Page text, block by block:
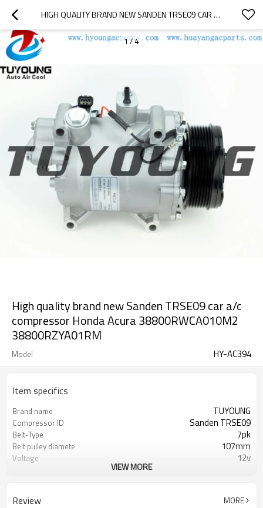
HIGH QUALITY BRAND NEW SANDEN TRSE09 CAR A/C COMPRESSOR HONDA ACURA 38800RWCA010M2 38800RZYA01RM
1/4
High quality brand new Sanden TRSE09 car a/c
compressor Honda Acura 38800RWCA010M2
38800RZYA01RM
Model HY-AC394
Item specifics
Brand name TUYOUNG
Compressor ID Sanden TRSE09
Belt-Type 7pk
Belt pulley diamete 107mm
Voltage 12v
38800-RZY-A012-M2 38810-RL5-
VIEW MORE
Review MORE